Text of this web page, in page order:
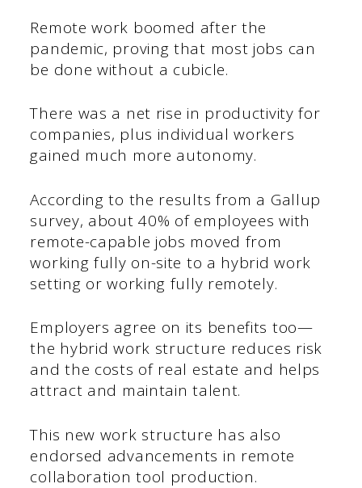
Remote work boomed after the
pandemic, proving that most jobs can
be done without a cubicle.
There was a net rise in productivity for
companies, plus individual workers
gained much more autonomy.
According to the results from a Gallup
survey, about 40% of employees with
remote-capable jobs moved from
working fully on-site to a hybrid work
setting or working fully remotely.
Employers agree on its benefits too—
the hybrid work structure reduces risk
and the costs of real estate and helps
attract and maintain talent.
This new work structure has also
endorsed advancements in remote
collaboration tool production.